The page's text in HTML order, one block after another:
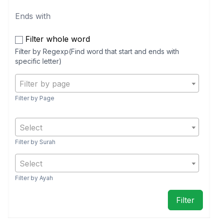
Filter whole word
Filter by Regexp(Find word that start and ends with
specific letter)
Filter by page
Filter by Page
Select
Filter by Surah
Select
Filter by Ayah